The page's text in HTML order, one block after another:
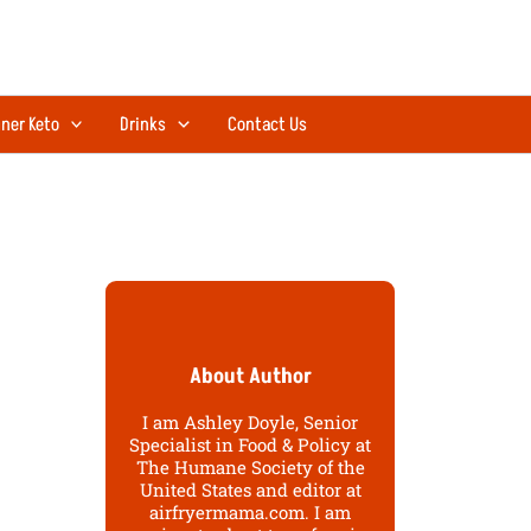
Keto Drinks Contact Us
About Author
I am Ashley Doyle, Senior
Specialist in Food & Policy at
The Humane Society of the
United States and editor at
airfryermama.com. I am